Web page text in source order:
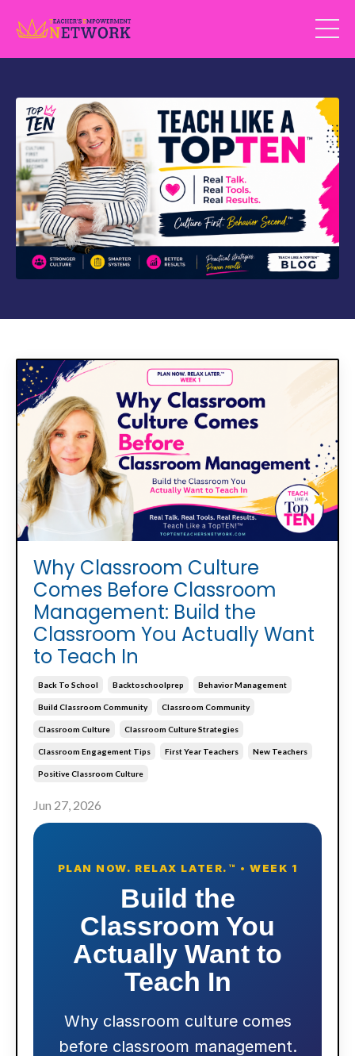
Why Classroom Culture
Comes Before Classroom
Management: Build the
Classroom You Actually Want
to Teach In
Back To School Backtoschoolprep Behavior Management
Build Classroom Community Classroom Community
Classroom Culture Classroom Culture Strategies
Classroom Engagement Tips First Year Teachers New Teachers
Positive Classroom Culture
Jun 27, 2026
PLAN NOW. RELAX LATER.™ • WEEK 1
Build the
Classroom You
Actually Want to
Teach In
Why classroom culture comes
before classroom management.